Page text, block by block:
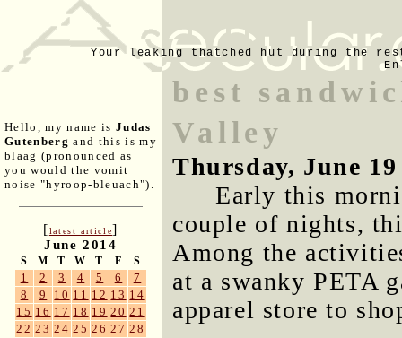
Your leaking thatched hut during the
Hello, my name is Judas
Gutenberg and this is my
blaag (pronounced as
you would the vomit
noise "hyroop-bleuach").
[latest article]
June 2014
S M T W T F S
1 2 3 4 5 6
7
8
9 10 11 12 13 14
15 16 17 18 19 20 21
22 23 24 25 26 27 28
best
Valley
Thursday, June 19
Early this
couple of nights,
Among the
at a swanky PETA
apparel store to